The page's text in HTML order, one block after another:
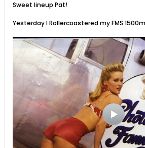
Sweet lineup Pat!
Yesterday I Rollercoastered my FMS